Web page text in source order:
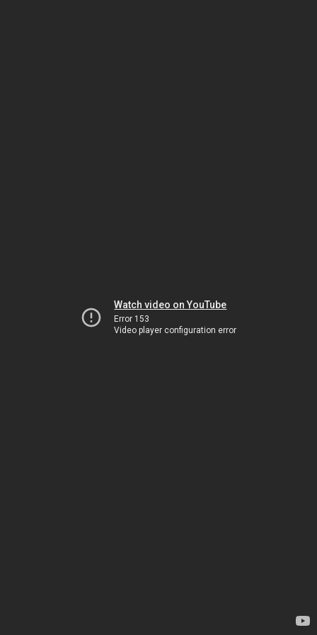
Watch video on YouTube
Error 153
Video player configuration error